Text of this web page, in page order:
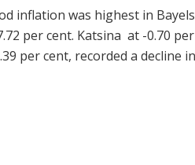
inflation was highest in
per cent. Katsina at -0.70
per cent, recorded a decline